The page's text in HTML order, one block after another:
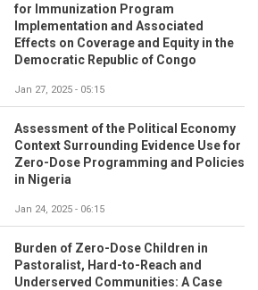
for Immunization Program
Implementation and Associated
Effects on Coverage and Equity in the
Democratic Republic of Congo
Jan 27, 2025 - 05:15
Assessment of the Political Economy
Context Surrounding Evidence Use for
Zero-Dose Programming and Policies
in Nigeria
Jan 24, 2025 - 06:15
Burden of Zero-Dose Children in
Pastoralist, Hard-to-Reach and
Underserved Communities: A Case